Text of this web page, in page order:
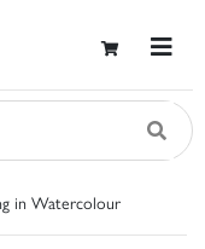
in Watercolour